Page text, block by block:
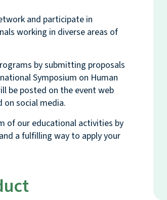
and participate in
working in diverse areas of
by submitting proposals
Symposium on Human
be posted on the event web
on social media.
of our educational activities by
a fulfilling way to apply your